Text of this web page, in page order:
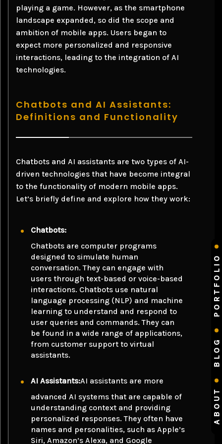
PORTFOLIO
BLOG
ABOUT
playing a game. However, as the smartphone
landscape expanded, so did the scope and
ambition of mobile apps. Users began to
expect more personalized and responsive
interactions, leading to the integration of AI
technologies.
Chatbots and AI Assistants:
Definitions and Functionality
Chatbots and AI assistants are two types of AI-
driven technologies that have become integral
to the functionality of modern mobile apps.
Let’s briefly define and explore how they work:
Chatbots:
Chatbots are computer programs
designed to simulate human
conversation. They can engage with
users through text-based or voice-based
interactions. Chatbots use natural
language processing (NLP) and machine
learning to understand and respond to
user queries and commands. They can
be found in a wide range of applications,
from customer support to virtual
assistants.
AI Assistants:AI assistants are more
advanced AI systems that are capable of
understanding context and providing
personalized responses. They often have
names and personalities, such as Apple’s
Siri, Amazon’s Alexa, and Google